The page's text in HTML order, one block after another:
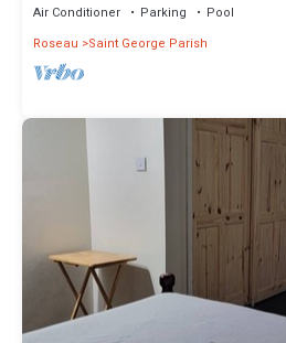
Air Conditioner Parking
Pool
Roseau
Saint George Parish